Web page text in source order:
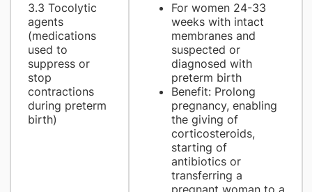
3.3 Tocolytic
agents
(medications
used to
suppress or
stop
contractions
during preterm
birth)
For women 24-33
weeks with intact
membranes and
suspected or
diagnosed with
preterm birth
Benefit: Prolong
pregnancy, enabling
the giving of
corticosteroids,
starting of
antibiotics or
transferring a
pregnant woman to a